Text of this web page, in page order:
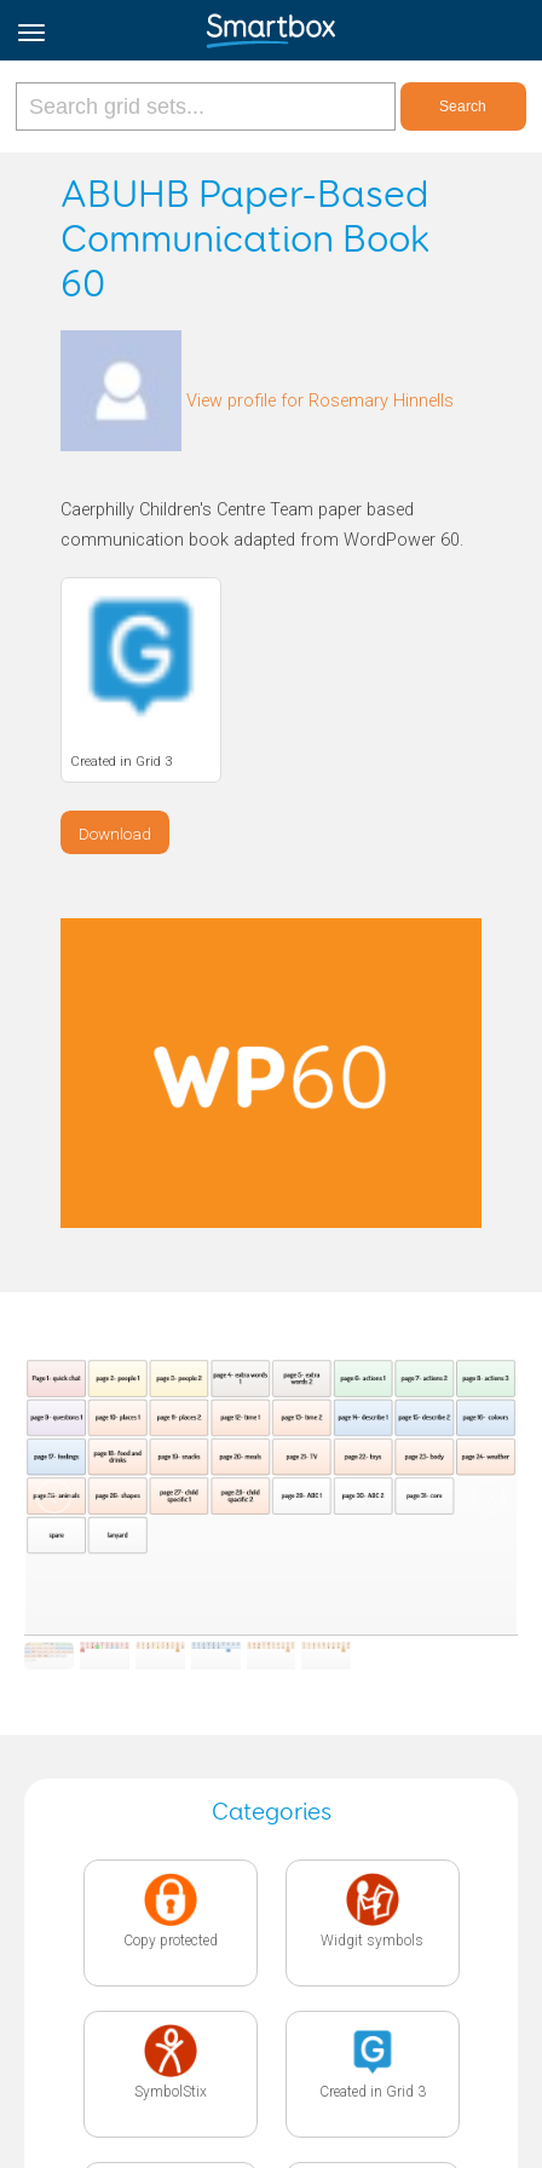
Online Grids
Log in
English
ABUHB Paper-Based
Communication Book
60
View profile for Rosemary Hinnells
Caerphilly Children's Centre Team paper based
communication book adapted from WordPower 60.
Created in Grid 3
Download
Categories
Copy protected Widgit symbols
SymbolStix Created in Grid 3